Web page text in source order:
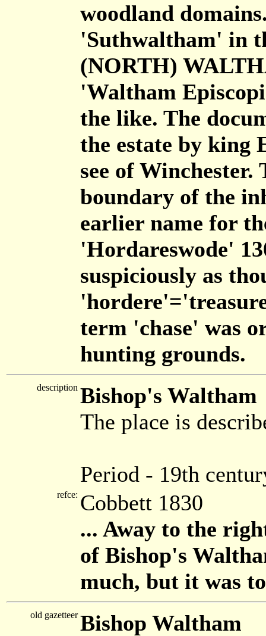
woodland
'Suthwaltham' in
(NORTH)
'Waltham
the like. The
the estate by king
see of
boundary of the
earlier name for
'Hordareswode'
suspiciously as
term 'chase' was
hunting grounds.
description Bishop's Waltham
The place is
Period - 19th
refce: Cobbett 1830
... Away to the
of Bishop's
much, but it was
old gazetteer Bishop Waltham